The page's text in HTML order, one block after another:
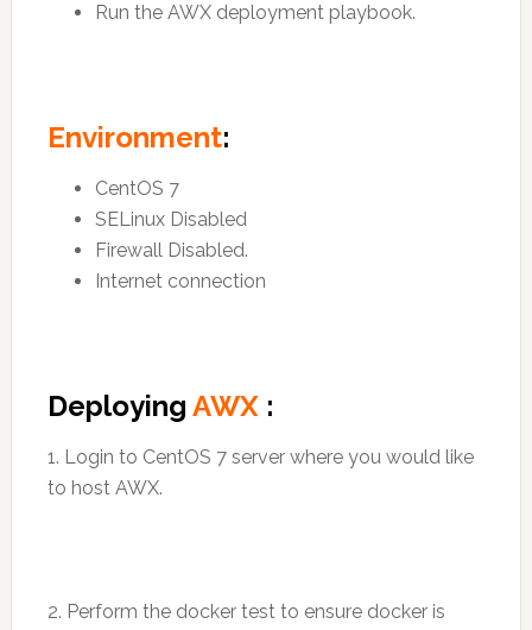
Run the AWX deployment playbook.
Environment:
CentOS 7
SELinux Disabled
Firewall Disabled.
Internet connection
Deploying AWX:
1. Login to CentOS 7 server where you would like
to host AWX.
2. Perform the docker test to ensure docker is